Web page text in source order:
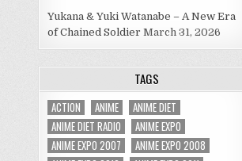
Yukana & Yuki Watanabe – A New Era
of Chained Soldier March 31, 2026
TAGS
ACTION ANIME
ANIME DIET
ANIME DIET RADIO
ANIME EXPO
ANIME EXPO 2007
ANIME EXPO 2008